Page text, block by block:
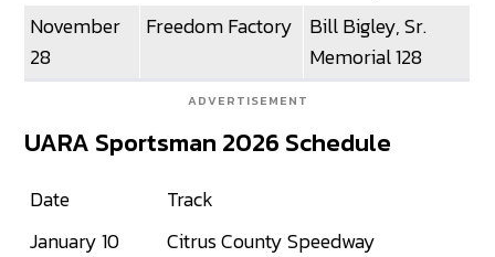
November
28
Freedom Factory
Bill Bigley, Sr.
Memorial 128
ADVERTISEMENT
UARA Sportsman 2026 Schedule
Date
Track
January 10
Citrus County Speedway